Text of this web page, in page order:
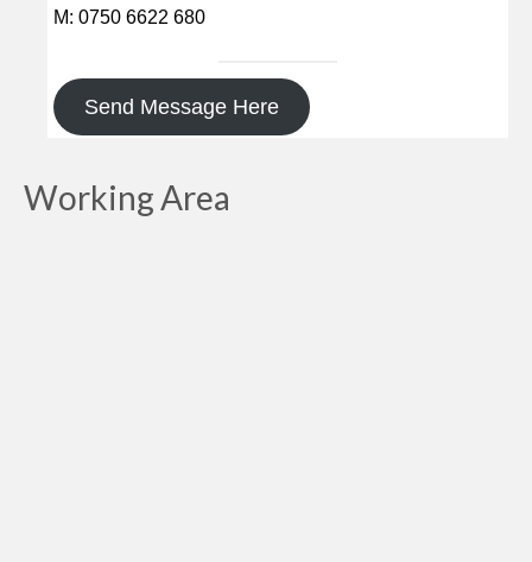
M: 0750 6622 680
Send Message Here
Working Area